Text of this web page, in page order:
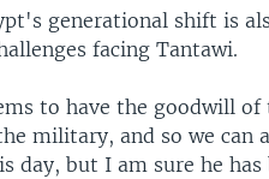
generational shift is
facing Tantawi.
to have the goodwill
military, and so we can
day, but I am sure he